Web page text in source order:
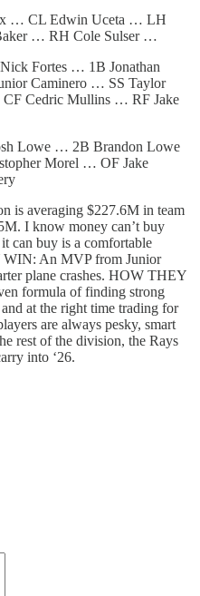
… CL Edwin Uceta … LH
… RH Cole Sulser …
Fortes … 1B Jonathan
Caminero … SS Taylor
Cedric Mullins … RF Jake
Lowe … 2B Brandon Lowe
Morel … OF Jake
is averaging $227.6M in team
I know money can’t buy
can buy is a comfortable
WIN: An MVP from Junior
plane crashes. HOW THEY
formula of finding strong
at the right time trading for
are always pesky, smart
rest of the division, the Rays
into ‘26.